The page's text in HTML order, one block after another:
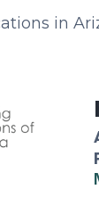
in